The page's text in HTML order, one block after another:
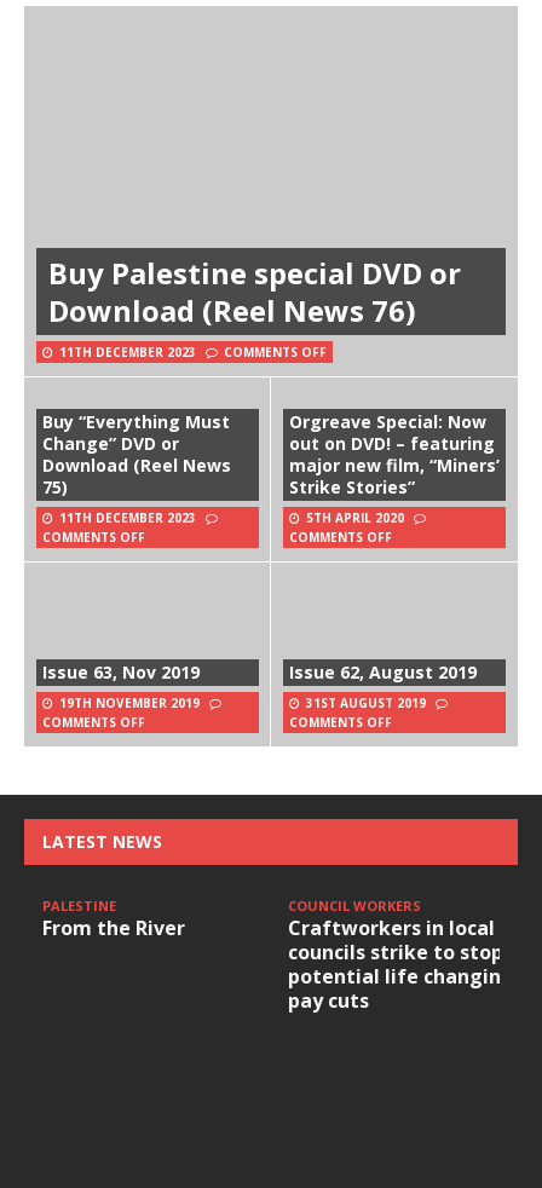
Buy Palestine special DVD or
Download (Reel News 76)
11TH DECEMBER 2023 COMMENTS OFF
Buy “Everything Must
Change” DVD or
Download (Reel News
75)
11TH DECEMBER 2023
COMMENTS OFF
Orgreave Special: Now
out on DVD! – featuring
major new film, “Miners’
Strike Stories”
5TH APRIL 2020
COMMENTS OFF
Issue 63, Nov 2019
19TH NOVEMBER 2019
COMMENTS OFF
Issue 62, August 2019
31ST AUGUST 2019
COMMENTS OFF
LATEST NEWS
PALESTINE
From the River
COUNCIL WORKERS
Craftworkers in local
councils strike to stop
potential life changing
pay cuts